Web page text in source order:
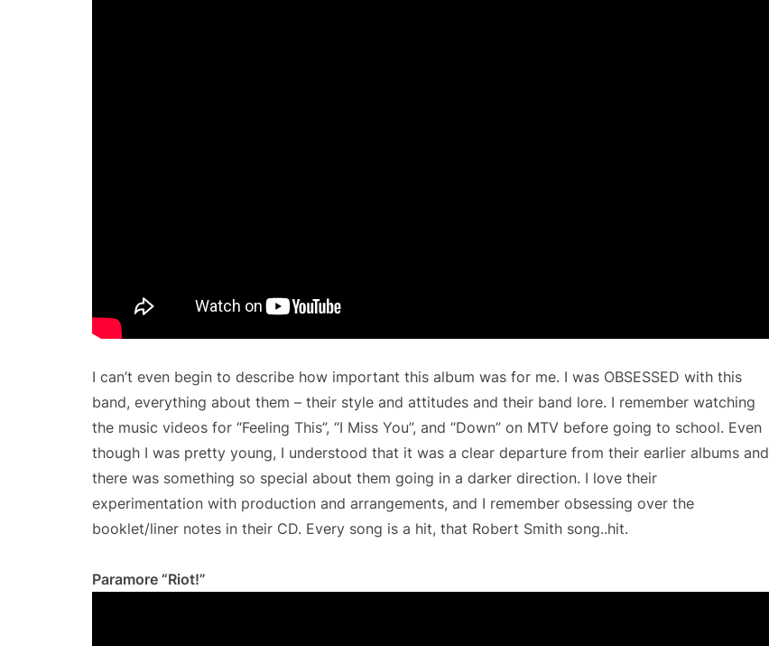
I can’t even begin to describe how important this album was for me. I was OBSESSED with this
band, everything about them – their style and attitudes and their band lore. I remember watching
the music videos for “Feeling This”, “I Miss You”, and “Down” on MTV before going to school. Even
though I was pretty young, I understood that it was a clear departure from their earlier albums and
there was something so special about them going in a darker direction. I love their
experimentation with production and arrangements, and I remember obsessing over the
booklet/liner notes in their CD. Every song is a hit, that Robert Smith song..hit.
Paramore “Riot!”